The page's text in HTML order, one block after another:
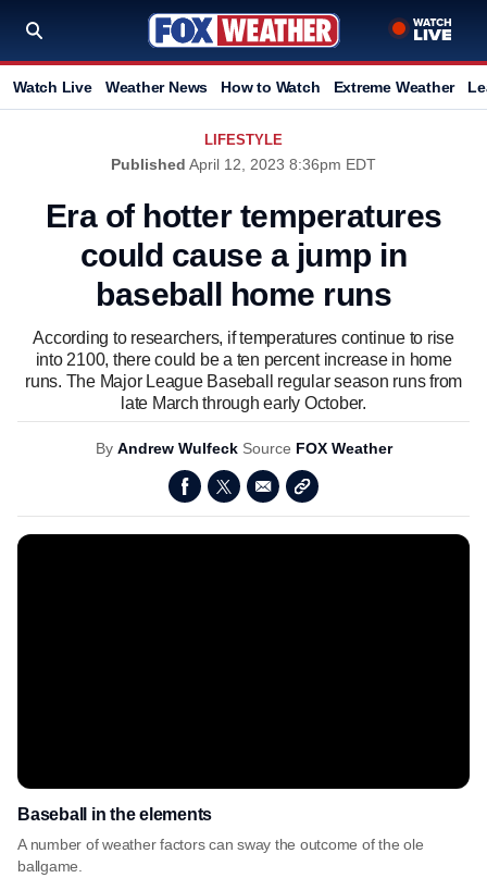
Watch Live Weather News How to Watch Extreme Weather
LIFESTYLE
Published April 12, 2023 8:36pm EDT
Era of hotter temperatures
could cause a jump in
baseball home runs
According to researchers, if temperatures continue to rise
into 2100, there could be a ten percent increase in home
runs. The Major League Baseball regular season runs from
late March through early October.
By Andrew Wulfeck Source FOX Weather
Baseball in the elements
A number of weather factors can sway the outcome of the ole
ballgame.